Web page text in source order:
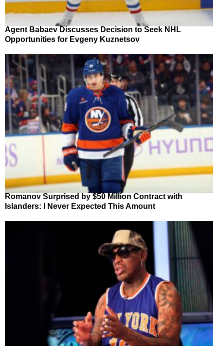
Agent Babaev Discusses Decision to Seek NHL
Opportunities for Evgeny Kuznetsov
Romanov Surprised by $50 Million Contract with
Islanders: I Never Expected This Amount